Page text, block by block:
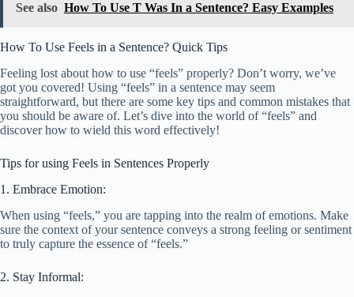
See also How To Use T Was In a Sentence? Easy Examples
How To Use Feels in a Sentence? Quick Tips
Feeling lost about how to use “feels” properly? Don’t worry, we’ve
got you covered! Using “feels” in a sentence may seem
straightforward, but there are some key tips and common mistakes that
you should be aware of. Let’s dive into the world of “feels” and
discover how to wield this word effectively!
Tips for using Feels in Sentences Properly
1. Embrace Emotion:
When using “feels,” you are tapping into the realm of emotions. Make
sure the context of your sentence conveys a strong feeling or sentiment
to truly capture the essence of “feels.”
2. Stay Informal: